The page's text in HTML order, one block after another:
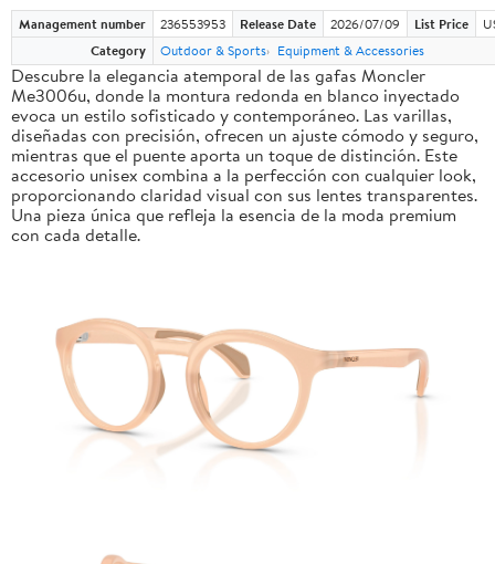
Management number 236553953 Release Date 2026/07/09 List Price
Category
Outdoor & Sports Equipment & Accessories
Descubre la elegancia atemporal de las gafas Moncler
Me3006u, donde la montura redonda en blanco inyectado
evoca un estilo sofisticado y contemporáneo. Las varillas,
diseñadas con precisión, ofrecen un ajuste cómodo y seguro,
mientras que el puente aporta un toque de distinción. Este
accesorio unisex combina a la perfección con cualquier look,
proporcionando claridad visual con sus lentes transparentes.
Una pieza única que refleja la esencia de la moda premium
con cada detalle.